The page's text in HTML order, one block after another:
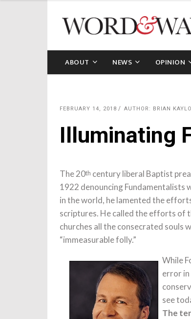
ABOUT NEWS OPINION
FEBRUARY 14, 2018 AUTHOR: BRIAN
Illuminating
The 20th century liberal Baptist
1922 denouncing Fundamentalists
in the world, he lamented the
scriptures. He called the efforts of
churches all the consecrated souls
“immeasurable folly.”
While
error in
see
The